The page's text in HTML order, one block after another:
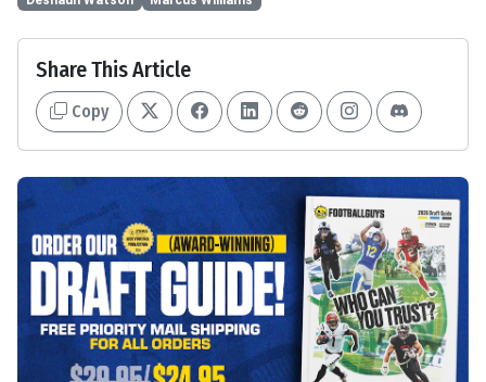
Share This Article
Copy